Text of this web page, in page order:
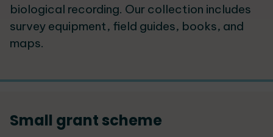
biological recording. Our collection includes
survey equipment, field guides, books, and
maps.
Small grant scheme